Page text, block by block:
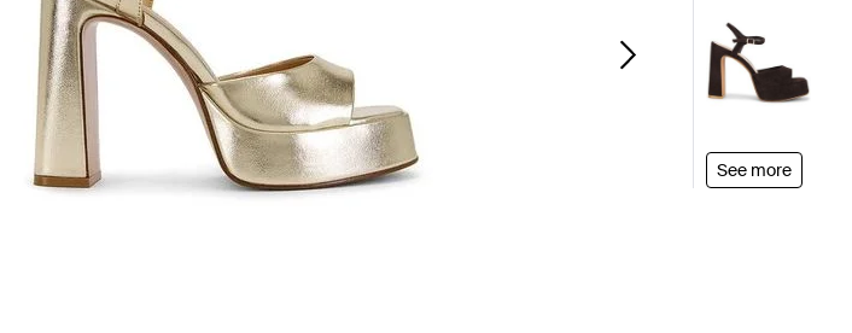
See more